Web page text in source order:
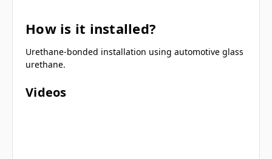
How is it installed?
Urethane-bonded installation using automotive glass
urethane.
Videos